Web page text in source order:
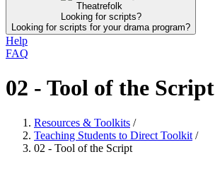
Theatrefolk
Looking for scripts?
Looking for scripts for your drama program?
Help
FAQ
02 - Tool of the Script
Resources & Toolkits /
Teaching Students to Direct Toolkit /
02 - Tool of the Script